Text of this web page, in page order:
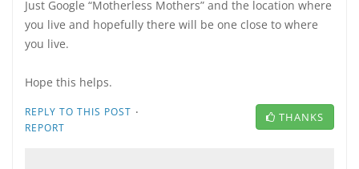
Just Google “Motherless Mothers” and the location where
you live and hopefully there will be one close to where
you live.
Hope this helps.
REPLY TO THIS POST ·
REPORT
THANKS